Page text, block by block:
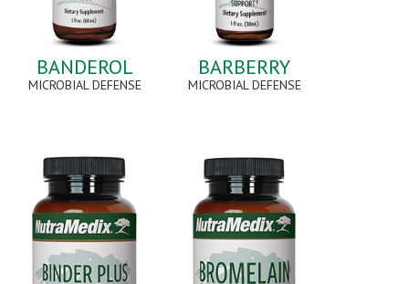
BANDEROL
MICROBIAL DEFENSE
BARBERRY
MICROBIAL DEFENSE